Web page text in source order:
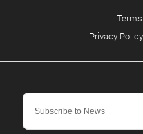
Privacy